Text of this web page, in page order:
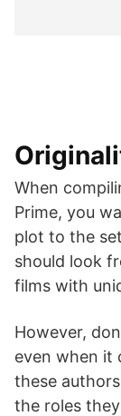
When
Prime, you
plot to the
should look
films with
However,
even when it
these
the roles